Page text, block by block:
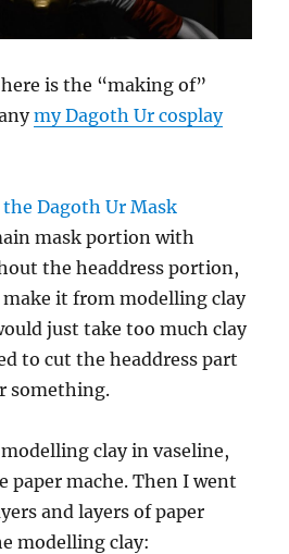
is the “making of”
my Dagoth Ur cosplay
mask portion with
the headdress portion,
make it from modelling clay
just take too much clay
to cut the headdress part
something.
clay in vaseline,
paper mache. Then I went
and layers of paper
modelling clay: